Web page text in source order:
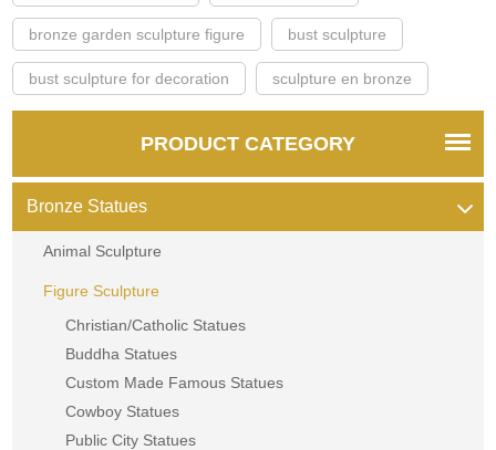
bronze garden sculpture figure bust sculpture
bust sculpture for decoration sculpture en bronze
PRODUCT CATEGORY
Bronze Statues
Animal Sculpture
Figure Sculpture
Christian/Catholic Statues
Buddha Statues
Custom Made Famous Statues
Cowboy Statues
Public City Statues